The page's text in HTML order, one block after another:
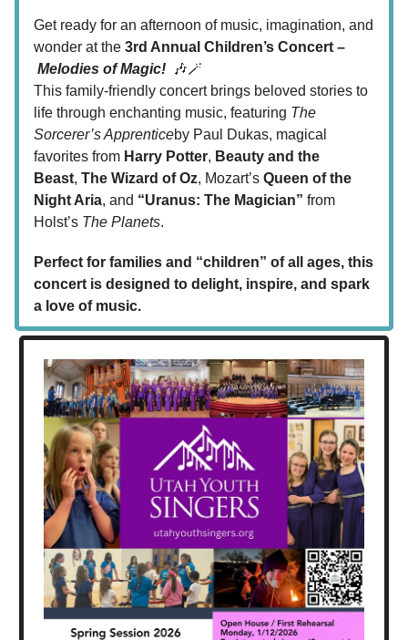
Get ready for an afternoon of music, imagination, and
wonder at the 3rd Annual Children’s Concert –
Melodies of Magic!
🎶🪄
This family-friendly concert brings beloved stories to
life through enchanting music, featuring The
Sorcerer’s Apprenticeby Paul Dukas, magical
favorites from Harry Potter, Beauty and the
Beast, The Wizard of Oz, Mozart’s Queen of the
Night Aria, and “Uranus: The Magician” from
Holst’s The Planets.
Perfect for families and “children” of all ages, this
concert is designed to delight, inspire, and spark
a love of music.